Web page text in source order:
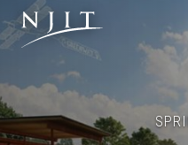
to
content
Image